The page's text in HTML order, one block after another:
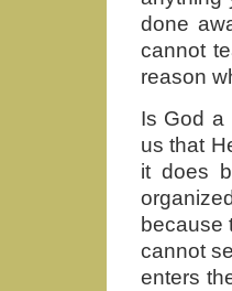
done
cannot
reason
Is God a
us that
it does
because
cannot
enters